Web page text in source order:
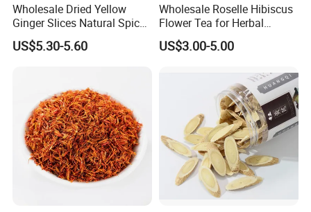
Wholesale Dried Yellow
Ginger Slices Natural Spice
Herbs for Cooking/Tea
US$5.30-5.60
Wholesale Roselle Hibiscus
Flower Tea for Herbal
Remedies and Beauty
US$3.00-5.00